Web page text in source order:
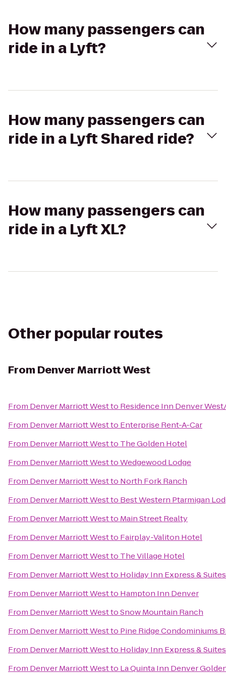
How many passengers can
ride in a Lyft?
How many passengers can
ride in a Lyft Shared ride?
How many passengers can
ride in a Lyft XL?
Other popular routes
From Denver Marriott West
From Denver Marriott Westto Residence Inn Denver
From Denver Marriott Westto Enterprise Rent-A-Car
From Denver Marriott Westto The Golden Hotel
From Denver Marriott WesttoWedgewood Lodge
From Denver Marriott Westto North Fork Ranch
From Denver Marriott Westto Best Western Ptarmigan
From Denver Marriott Westto Main Street Realty
From Denver Marriott Westto Fairplay-Valiton Hotel
From Denver Marriott Westto The Village Hotel
From Denver Marriott Westto Holiday Inn Express &
From Denver Marriott Westto Hampton Inn Denver
From Denver Marriott WesttoSnow Mountain Ranch
From Denver Marriott Westto Pine Ridge Condominiums
From Denver Marriott Westto Holiday Inn Express &
From Denver Marriott Westto La Quinta Inn Denver